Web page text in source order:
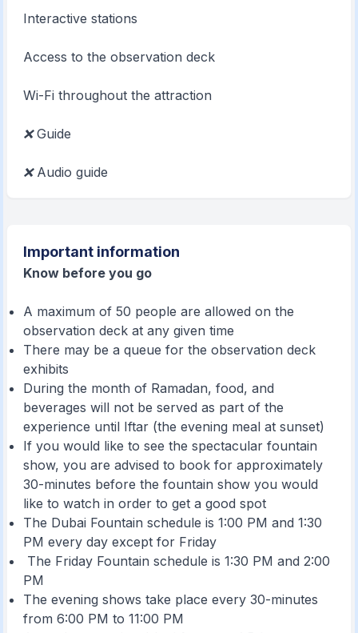
Interactive stations
Access to the observation deck
Wi-Fi throughout the attraction
❌Guide
❌ Audio guide
Important information
Know before you go
A maximum of 50 people are allowed on the
observation deck at any given time
There may be a queue for the observation deck
exhibits
During the month of Ramadan, food, and
beverages will not be served as part of the
experience until Iftar (the evening meal at sunset)
If you would like to see the spectacular fountain
show, you are advised to book for approximately
30-minutes before the fountain show you would
like to watch in order to get a good spot
The Dubai Fountain schedule is 1:00 PM and 1:30
PM every day except for Friday
The Friday Fountain schedule is 1:30 PM and 2:00
PM
The evening shows take place every 30-minutes
from 6:00 PM to 11:00 PM